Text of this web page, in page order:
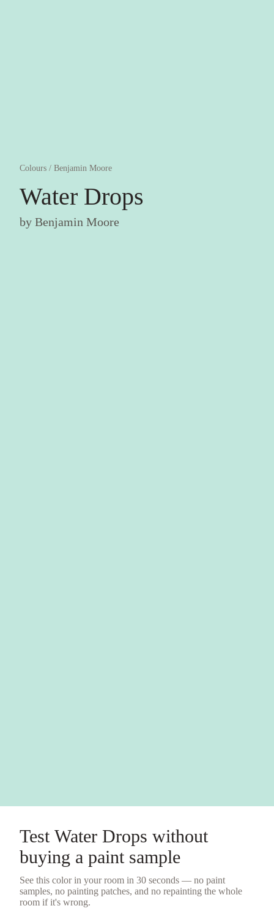
Colours / Benjamin Moore
Water Drops
by Benjamin Moore
Test Water Drops without
buying a paint sample
See this color in your room in 30 seconds — no paint
samples, no painting patches, and no repainting the whole
room if it's wrong.